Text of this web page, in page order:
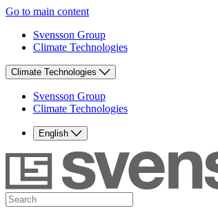
Go to main content
Svensson Group
Climate Technologies
Climate Technologies
Svensson Group
Climate Technologies
English